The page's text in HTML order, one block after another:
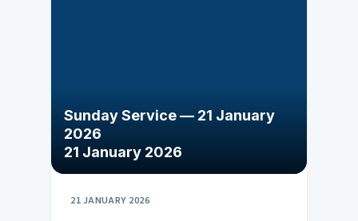
Sunday Service — 21 January
2026
21 January 2026
21 JANUARY 2026